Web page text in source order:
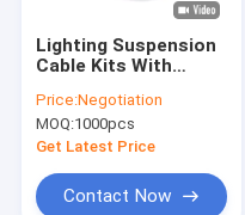
Lighting Suspension
Cable Kits With
Wire Suspension
Hanging Kit
Price:Negotiation
MOQ:1000pcs
Get Latest Price
Contact Now